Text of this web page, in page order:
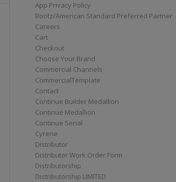
App Privacy Policy
Bootz/American Standard Preferred Partner
Careers
Cart
Checkout
Choose Your Brand
Commercial Channels
CommercialTemplate
Contact
Continue Builder Medallion
Continue Medallion
Continue Serial
Cyrene
Distributor
Distributor Work Order Form
Distributorship
Distributorship LIMITED